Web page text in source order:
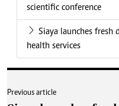
scientific conference
Siaya launches
health services
Previous article